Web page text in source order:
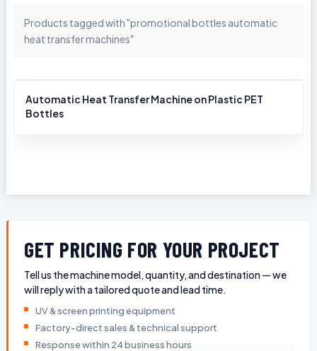
Products tagged with "promotional bottles automatic
heat transfer machines"
Automatic Heat Transfer Machine on Plastic PET
Bottles
GET PRICING FOR YOUR PROJECT
Tell us the machine model, quantity, and destination — we
will reply with a tailored quote and lead time.
UV & screen printing equipment
Factory-direct sales & technical support
Response within 24 business hours